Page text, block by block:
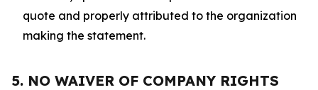
quote and properly attributed to the organization
making the statement.
5. NO WAIVER OF COMPANY RIGHTS